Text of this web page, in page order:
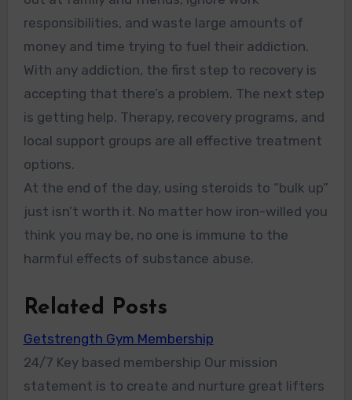
responsibilities, and waste large amounts of
money and time trying to fuel their addiction.
With any addiction, the first step to recovery is
accepting that there’s a problem. The next step
is getting help. Therapy, recovery programs, and
local support groups are all effective treatment
options.
At the end of the day, using steroids to “bulk up”
just isn’t worth it. No matter how iron-willed you
think you may be, no one is immune to the
harmful effects of substance abuse.
Related Posts
Getstrength Gym Membership
24/7 Key based membership Our mission
statement is to create and nurture great lifters